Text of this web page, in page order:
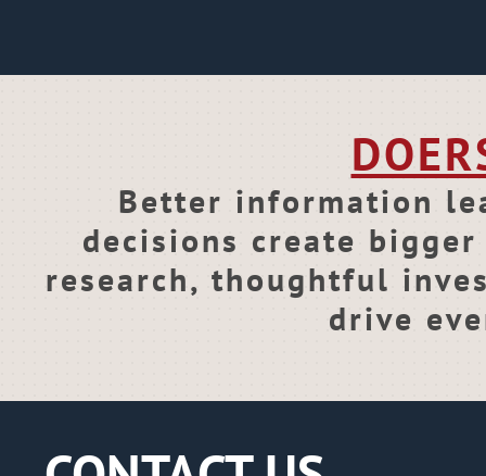
Better information
decisions create
research, thoughtful
drive